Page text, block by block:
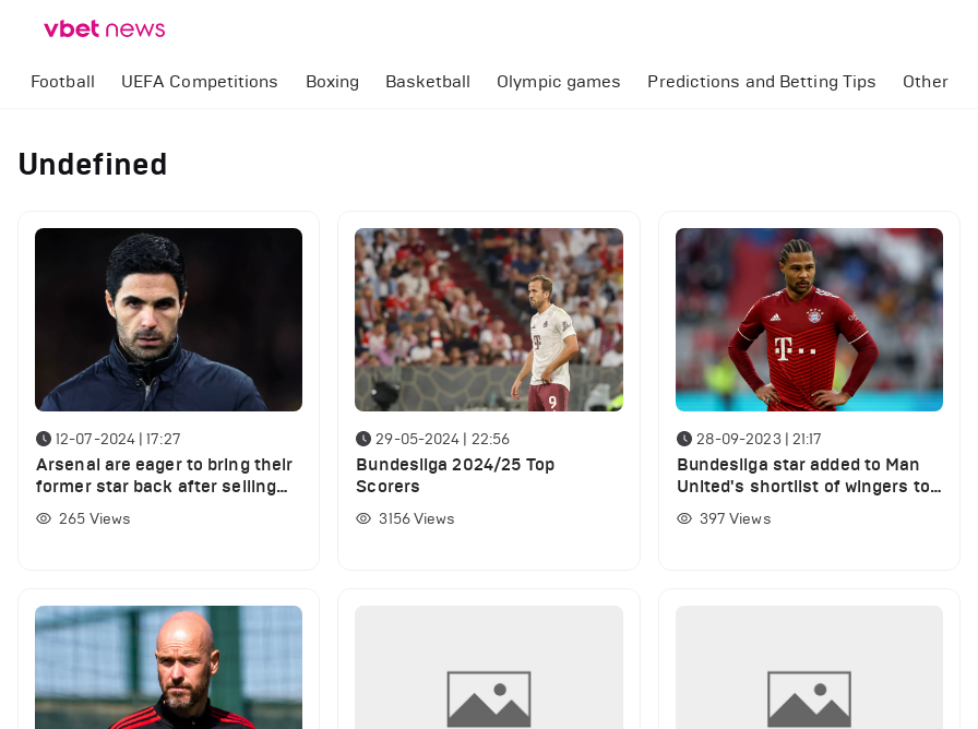
Football UEFA Competitions Boxing Basketball Olympic games Predictions and Betting Tips Other
Undefined
12-07-2024 | 17:27
Arsenal are eager to bring their
former star back after selling
him for just £5m
265 Views
29-05-2024 | 22:56
Bundesliga 2024/25 Top
Scorers
3156Views
28-09-2023 | 21:17
Bundesliga star added to Man
United's shortlist of wingers to
replace Sancho
397 Views